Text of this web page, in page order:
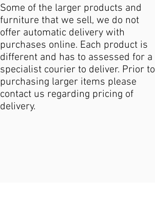
Some of the larger products and
furniture that we sell, we do not
offer automatic delivery with
purchases online. Each product is
different and has to assessed for a
specialist courier to deliver. Prior to
purchasing larger items please
contact us regarding pricing of
delivery.